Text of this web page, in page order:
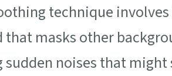
technique
masks other
noises that